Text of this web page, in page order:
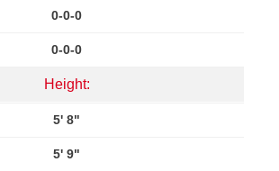
0-0-0
0-0-0
Height:
5' 8"
5' 9"